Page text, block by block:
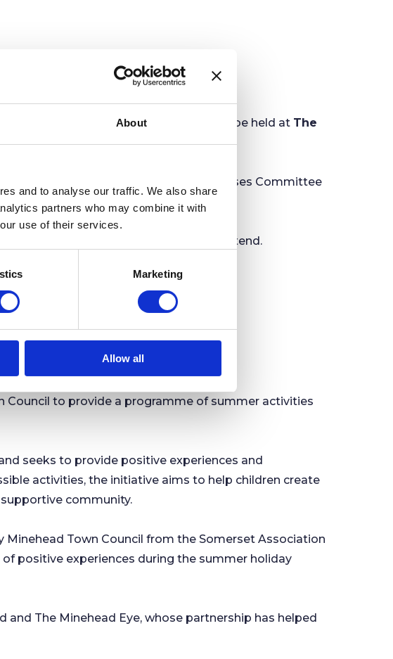
About
and to analyse our traffic. We also share
partners who may combine it with
use of their services.
Marketing
Allow all
& General Purposes Committee will be held at The
forthcoming Finance & General Purposes Committee
of the public are welcome to attend.
Activities for Local Children
Council to provide a programme of summer activities
seeks to provide positive experiences and
activities, the initiative aims to help children create
community.
Town Council from the Somerset Association
positive experiences during the summer holiday
The Minehead Eye, whose partnership has helped